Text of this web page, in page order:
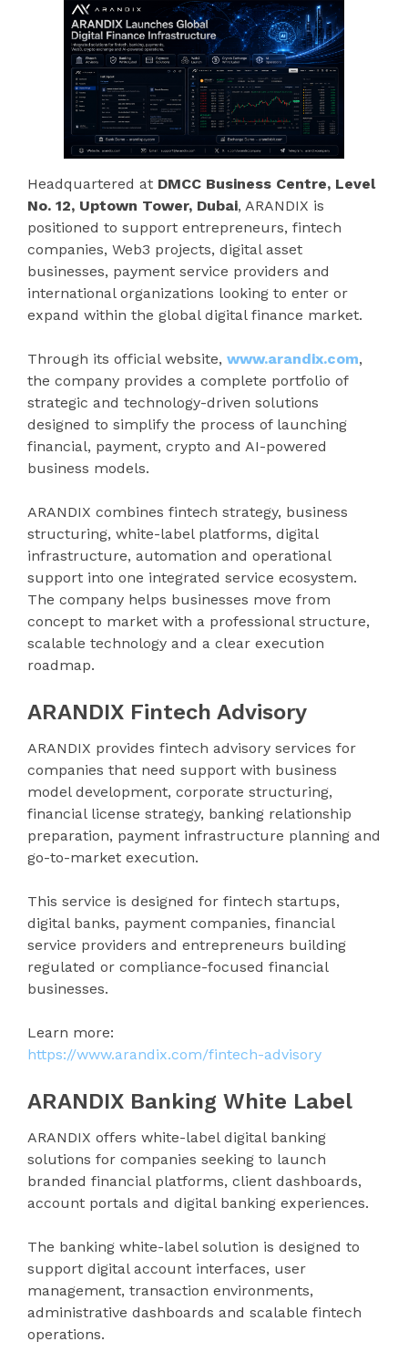
Headquartered at DMCC Business Centre, Level
No. 12, Uptown Tower, Dubai, ARANDIX is
positioned to support entrepreneurs, fintech
companies, Web3 projects, digital asset
businesses, payment service providers and
international organizations looking to enter or
expand within the global digital finance market.
Through its official website, www.arandix.com,
the company provides a complete portfolio of
strategic and technology-driven solutions
designed to simplify the process of launching
financial, payment, crypto and AI-powered
business models.
ARANDIX combines fintech strategy, business
structuring, white-label platforms, digital
infrastructure, automation and operational
support into one integrated service ecosystem.
The company helps businesses move from
concept to market with a professional structure,
scalable technology and a clear execution
roadmap.
ARANDIX Fintech Advisory
ARANDIX provides fintech advisory services for
companies that need support with business
model development, corporate structuring,
financial license strategy, banking relationship
preparation, payment infrastructure planning and
go-to-market execution.
This service is designed for fintech startups,
digital banks, payment companies, financial
service providers and entrepreneurs building
regulated or compliance-focused financial
businesses.
Learn more:
https://www.arandix.com/fintech-advisory
ARANDIX Banking White Label
ARANDIX offers white-label digital banking
solutions for companies seeking to launch
branded financial platforms, client dashboards,
account portals and digital banking experiences.
The banking white-label solution is designed to
support digital account interfaces, user
management, transaction environments,
administrative dashboards and scalable fintech
operations.